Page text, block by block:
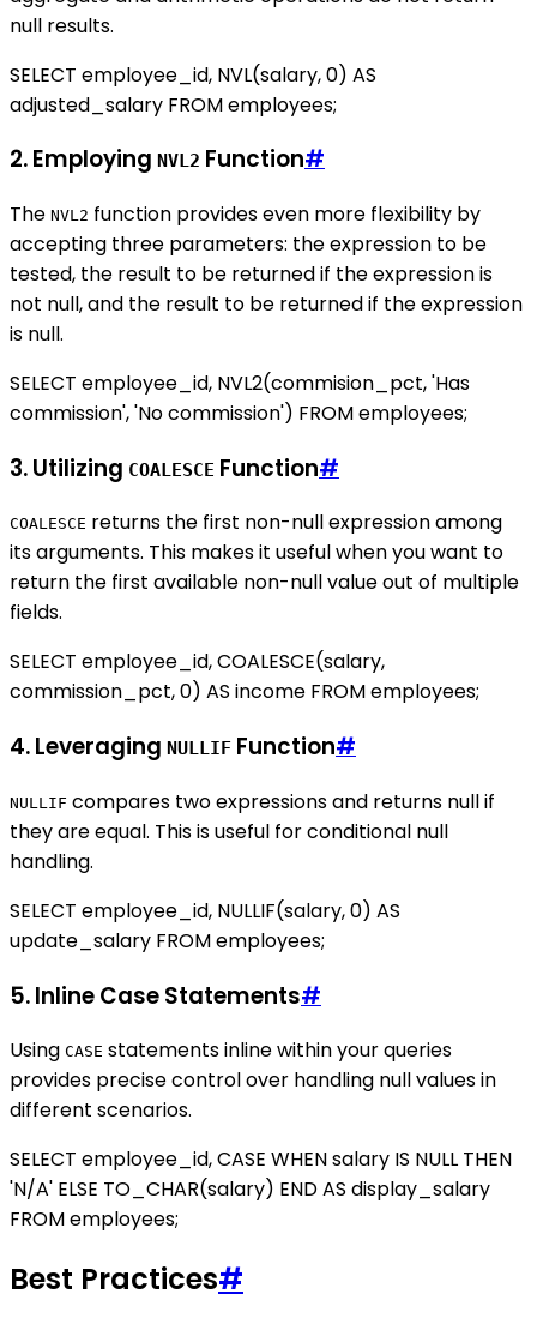
null results.
SELECT employee_id, NVL(salary, 0) AS
adjusted_salary FROM employees;
2. Employing NVL2 Function#
The NVL2 function provides even more flexibility by
accepting three parameters: the expression to be
tested, the result to be returned if the expression is
not null, and the result to be returned if the expression
is null.
SELECT employee_id, NVL2(commision_pct, 'Has
commission', 'No commission') FROM employees;
3. Utilizing COALESCE Function#
COALESCE returns the first non-null expression among
its arguments. This makes it useful when you want to
return the first available non-null value out of multiple
fields.
SELECT employee_id, COALESCE(salary,
commission_pct, 0) AS income FROM employees;
4. Leveraging NULLIF Function#
NULLIF compares two expressions and returns null if
they are equal. This is useful for conditional null
handling.
SELECT employee_id, NULLIF(salary, 0) AS
update_salary FROM employees;
5. Inline Case Statements#
Using CASE statements inline within your queries
provides precise control over handling null values in
different scenarios.
SELECT employee_id, CASE WHEN salary IS NULL THEN
'N/A' ELSE TO_CHAR(salary) END AS display_salary
FROM employees;
Best Practices#